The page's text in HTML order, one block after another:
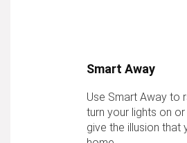
Smart Away
Use Smart Away to
turn your lights on
give the illusion that